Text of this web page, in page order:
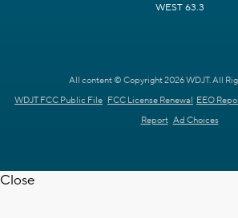
WEST 63.3
All content © Copyright 2026 WDJT. All
WDJT FCC Public File FCC License Renewal EEO
Report Ad Choices
Close